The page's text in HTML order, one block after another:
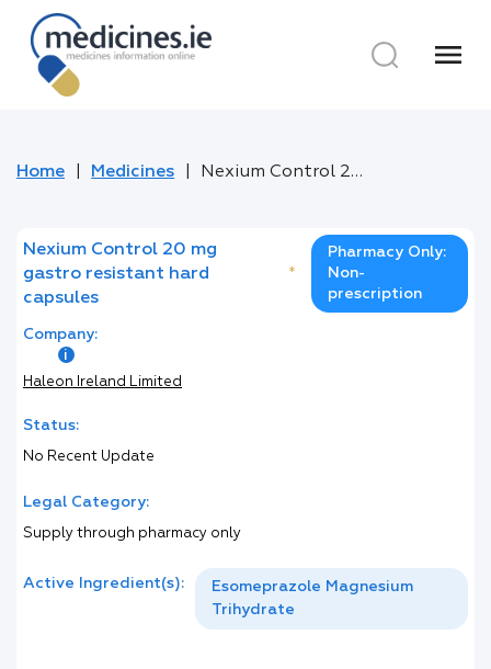
menu
Home Medicines Nexium Control 20 mg gastro resistant hard capsules
Nexium Control 20 mg
gastro resistant hard
capsules
*
Pharmacy Only:
Non-
prescription
Company:
Haleon Ireland Limited
Status:
No Recent Update
Legal Category:
Supply through pharmacy only
Active Ingredient(s):
Esomeprazole Magnesium
Trihydrate